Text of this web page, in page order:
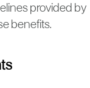
provided by
benefits.